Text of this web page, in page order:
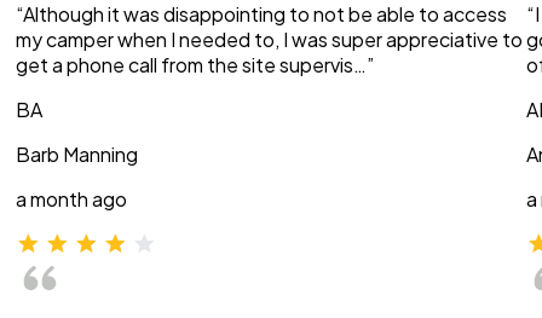
“Although it was disappointing to not be able to access
my camper when I needed to, I was super appreciative to
get a phone call from the site supervis…”
BA
Barb Manning
a month ago
a